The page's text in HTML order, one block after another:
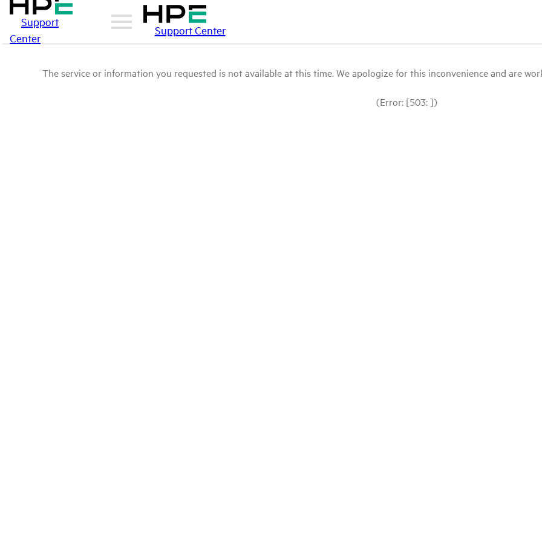
Support
Center
Support Center
The service or information you requested is not available at this time. We apologize for this inconvenience and are
(Error: [503: ])